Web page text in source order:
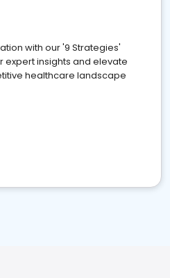
with our '9 Strategies'
expert insights and elevate
healthcare landscape